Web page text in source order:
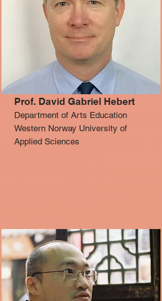
Prof. David Gabriel Hebert
Department of Arts Education
Western Norway University of
Applied Sciences